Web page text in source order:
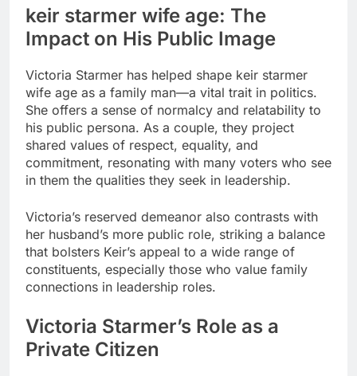
keir starmer wife age: The
Impact on His Public Image
Victoria Starmer has helped shape keir starmer
wife age as a family man—a vital trait in politics.
She offers a sense of normalcy and relatability to
his public persona. As a couple, they project
shared values of respect, equality, and
commitment, resonating with many voters who see
in them the qualities they seek in leadership.
Victoria’s reserved demeanor also contrasts with
her husband’s more public role, striking a balance
that bolsters Keir’s appeal to a wide range of
constituents, especially those who value family
connections in leadership roles.
Victoria Starmer’s Role as a
Private Citizen